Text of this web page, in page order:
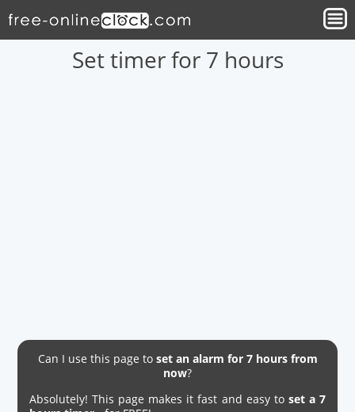
Set timer for 7 hours
Can I use this page to set an alarm for 7 hours from
now?
Absolutely! This page makes it fast and easy to set a 7